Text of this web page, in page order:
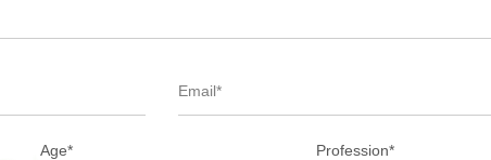
Age* Profession*